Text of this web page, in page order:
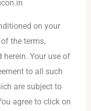
on your
the terms,
Your use of
to all such
are subject to
agree to click on